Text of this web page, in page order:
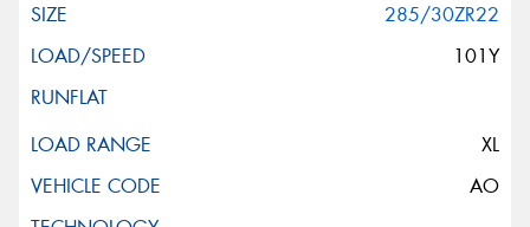
285/30ZR22
101Y
XL
AO